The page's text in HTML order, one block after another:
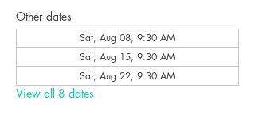
Other dates
Sat, Aug 08, 9:30 AM
Sat, Aug 15, 9:30 AM
Sat, Aug 22, 9:30 AM
View all 8 dates